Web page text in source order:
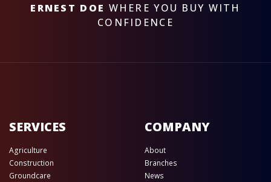
ERNEST DOE WHERE YOU BUY WITH
CONFIDENCE
SERVICES
Agriculture
Construction
Groundcare
COMPANY
About
Branches
News